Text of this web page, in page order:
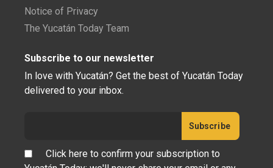
Notice of Privacy
The Yucatán Today Team
Subscribe to our newsletter
In love with Yucatán? Get the best of Yucatán Today
delivered to your inbox.
Click here to confirm your subscription to